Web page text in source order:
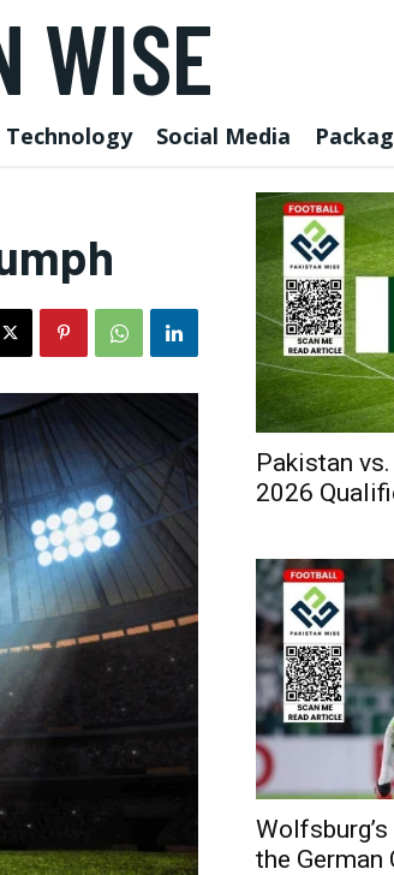
WISE
Technology Social Media
Pakistan
2026
the German